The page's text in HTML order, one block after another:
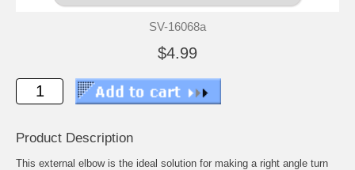
SV-16068a
$4.99
Product Description
This external elbow is the ideal solution for making a right angle turn